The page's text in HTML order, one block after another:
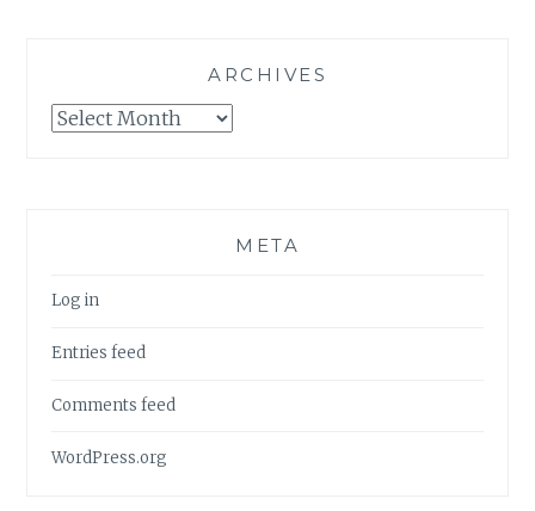
ARCHIVES
Archives
META
Log in
Entries feed
Comments feed
WordPress.org